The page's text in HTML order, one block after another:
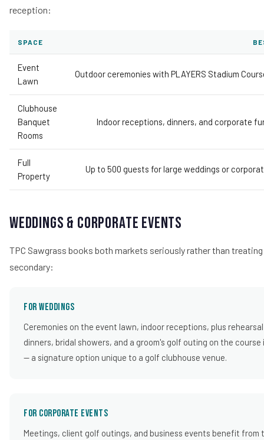
reception:
SPACE
Event
Lawn
Outdoor ceremonies with PLAYERS Stadium
Clubhouse
Banquet
Rooms
Indoor receptions, dinners, and corporate
Full
Property
Up to 500 guests for large weddings or
Weddings & Corporate Events
TPC Sawgrass books both markets seriously rather than treating
secondary:
For Weddings
Ceremonies on the event lawn, indoor receptions, plus rehearsal
dinners, bridal showers, and a groom's golf outing on the
— a signature option unique to a golf clubhouse venue.
For Corporate Events
Meetings, client golf outings, and business events benefit from